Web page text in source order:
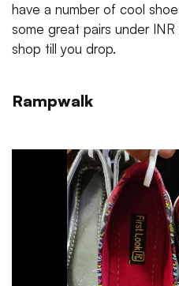
have a number of cool
some great pairs under
shop till you drop.
Rampwalk